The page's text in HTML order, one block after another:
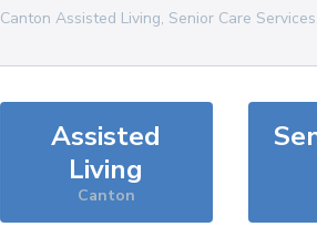
Canton Assisted Living, Senior Care
Assisted
Living
Canton